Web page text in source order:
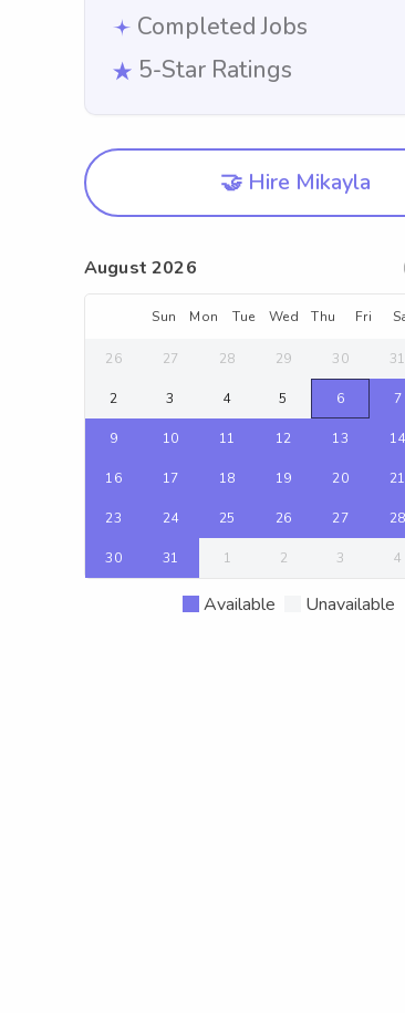
Completed Jobs
5-Star Ratings
🤝 Hire Mikayla
August 2026
Sun Mon Tue Wed Thu Fri
26 27 28 29 30 31
2 3 4 5 6 7
9 10 11 12 13 14
16 17 18 19 20 21
23 24 25 26 27 28
30 31 1 2 3 4
Available Unavailable